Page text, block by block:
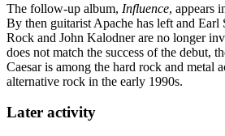
The follow-up album, Influence, appears
By then guitarist Apache has left and
Rock and John Kalodner are no longer
does not match the success of the debut,
Caesar is among the hard rock and metal
alternative rock in the early 1990s.
Later activity